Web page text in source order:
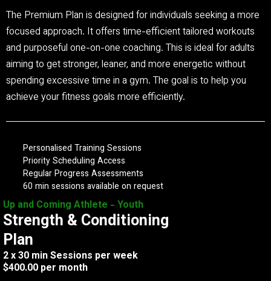
The Premium Plan is designed for individuals seeking a more
focused approach. It offers time-efficient tailored workouts
and purposeful one-on-one coaching. This is ideal for adults
aiming to get stronger, leaner, and more energetic without
spending excessive time in a gym. The goal is to help you
achieve your fitness goals more efficiently.
Personalised Training Sessions
Priority Scheduling Access
Regular Progress Assessments
60 min sessions available on request
Up and Coming Athlete - Youth
Strength & Conditioning
Plan
2 x 30 min Sessions per week
$400.00 per month